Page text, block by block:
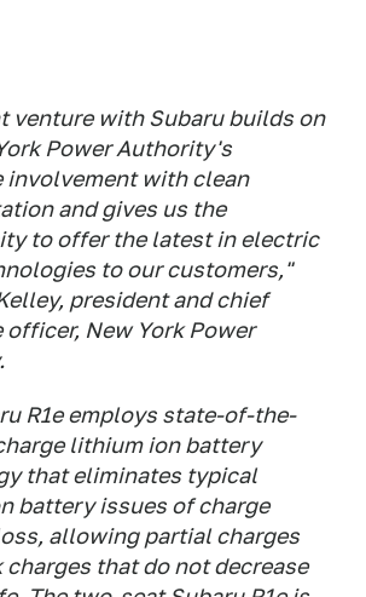
venture with Subaru builds on
Power Authority's
involvement with clean
and gives us the
to offer the latest in electric
to our customers,"
president and chief
officer, New York Power
R1e employs state-of-the-
lithium ion battery
that eliminates typical
battery issues of charge
allowing partial charges
charges that do not decrease